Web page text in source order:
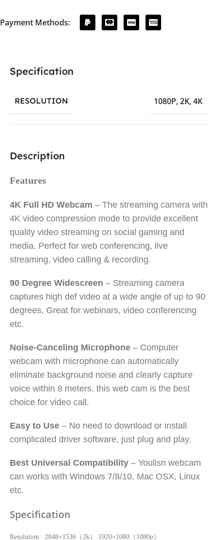
Payment Methods:
Specification
RESOLUTION 1080P,2K,4K
Description
Features
4K Full HD Webcam – The streaming camera with
4K video compression mode to provide excellent
quality video streaming on social gaming and
media. Perfect for web conferencing, live
streaming, video calling & recording.
90 Degree Widescreen – Streaming camera
captures high def video at a wide angle of up to 90
degrees, Great for webinars, video conferencing
etc.
Noise-Canceling Microphone – Computer
webcam with microphone can automatically
eliminate background noise and clearly capture
voice within 8 meters, this web cam is the best
choice for video call.
Easy to Use – No need to download or install
complicated driver software, just plug and play.
Best Universal Compatibility – Youlisn webcam
can works with Windows 7/8/10, Mac OSX, Linux
etc.
Specification
Resolution : 2048×1536（2k） 1920×1080（1080p）